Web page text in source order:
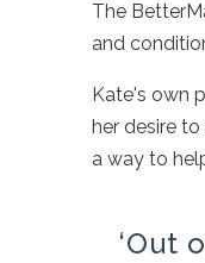
The
and
Kate's own
her desire
a way to
‘Out